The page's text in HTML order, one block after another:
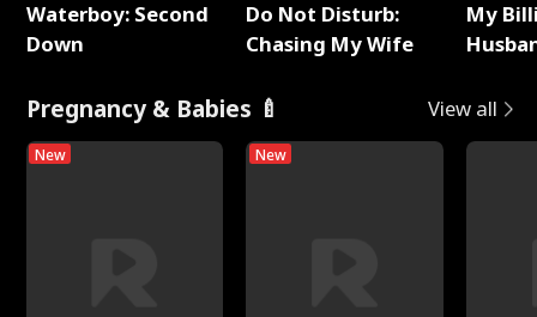
Waterboy: Second
Down
Do Not Disturb:
Chasing My Wife
My
Pregnancy & Babies 🍼 View all
New New